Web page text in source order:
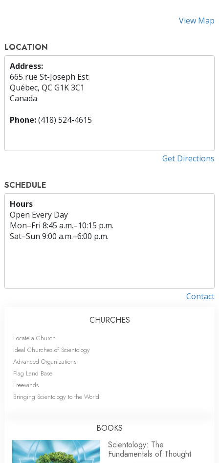
View Map
LOCATION
Address:
665 rue St-Joseph Est
Québec, QC G1K 3C1
Canada
Phone:(418) 524-4615
Get Directions
SCHEDULE
Hours
Open Every Day
Mon–Fri 8:45 a.m.–10:15 p.m.
Sat–Sun 9:00 a.m.–6:00 p.m.
Contact
CHURCHES
Locate a Church
Ideal Churches of Scientology
Advanced Organizations
Flag Land Base
Freewinds
Bringing Scientology to the World
BOOKS
Scientology: The
Fundamentals of Thought